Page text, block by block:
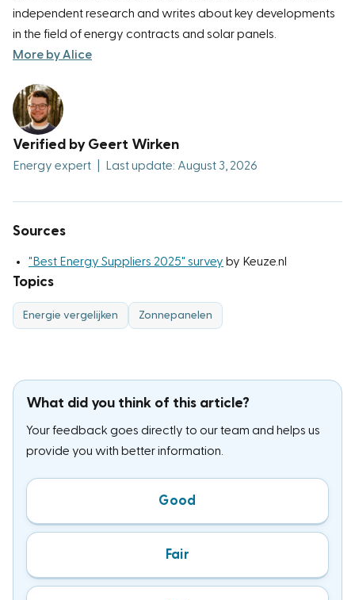
independent research and writes about key developments
in the field of energy contracts and solar panels.
More by Alice
Verified by Geert Wirken
Energy expert Last update: August 3, 2026
Sources
"Best Energy Suppliers 2025" survey by Keuze.nl
Topics
Energie vergelijken Zonnepanelen
What did you think of this article?
Your feedback goes directly to our team and helps us
provide you with better information.
Good
Fair